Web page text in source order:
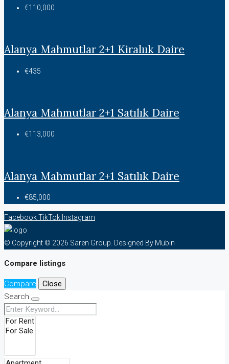
€110,000
Alanya Mahmutlar 2+1 Kiralıık Daire
€435
Alanya Mahmutlar 2+1 Satılık Daire
€113,000
Alanya Mahmutlar 2+1 Satılık Daire
€85,000
FacebookTikTok Instagram
© Copyright © 2026 Saren Group. Designed By Mübin
Compare listings
Compare
Close
Search